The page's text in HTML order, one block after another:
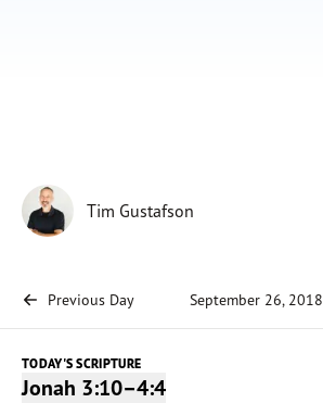
Tim Gustafson
Previous Day September 26, 2018
TODAY'S SCRIPTURE
Jonah 3:10–4:4